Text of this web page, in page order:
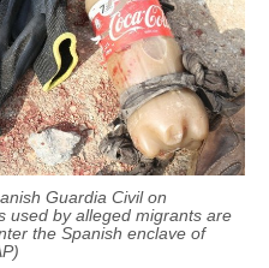
Guardia Civil on
used by alleged migrants are
the Spanish enclave of